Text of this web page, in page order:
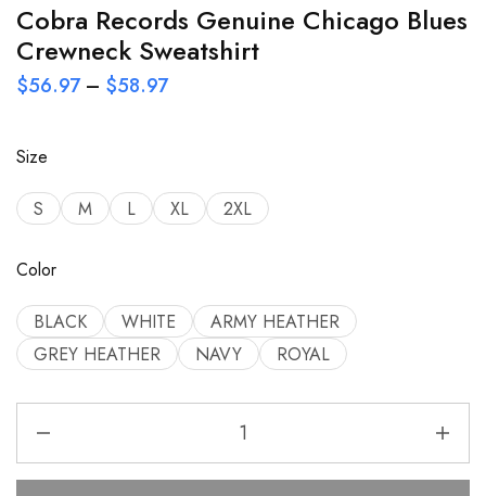
Cobra Records Genuine Chicago Blues
Crewneck Sweatshirt
$56.97 – $58.97
Size
S M L XL 2XL
Color
BLACK WHITE
ARMY HEATHER
GREY HEATHER
NAVY ROYAL